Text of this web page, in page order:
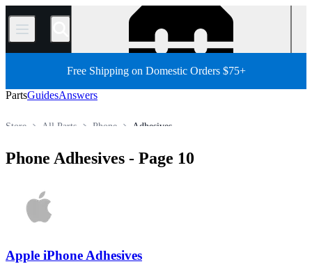
/
Free Shipping on Domestic Orders $75+
PartsGuidesAnswers
Adhesives
Phone
All Parts
Store
Phone Adhesives - Page 10
Apple iPhone Adhesives